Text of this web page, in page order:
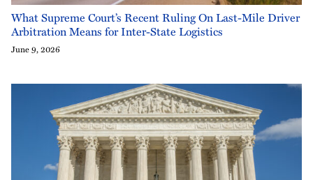
What Supreme Court’s Recent Ruling On Last-Mile Driver
Arbitration Means for Inter-State Logistics
June 9, 2026